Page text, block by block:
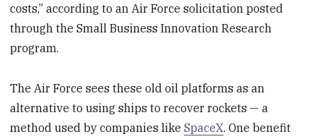
costs,” according to an Air Force solicitation posted
through the Small Business Innovation Research
program.
The Air Force sees these old oil platforms as an
alternative to using ships to recover rockets — a
method used by companies likeSpaceX. One benefit